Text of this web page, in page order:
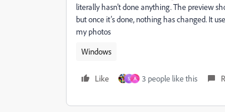
literally hasn’t done anything. The preview
but once it’s done, nothing has changed. It
my photos
Windows
Like S A 3 people like this